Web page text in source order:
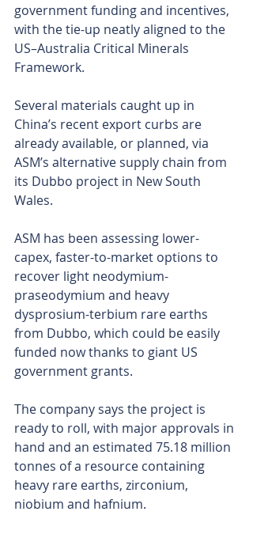
government funding and incentives,
with the tie-up neatly aligned to the
US–Australia Critical Minerals
Framework.
Several materials caught up in
China’s recent export curbs are
already available, or planned, via
ASM’s alternative supply chain from
its Dubbo project in New South
Wales.
ASM has been assessing lower-
capex, faster-to-market options to
recover light neodymium-
praseodymium and heavy
dysprosium-terbium rare earths
from Dubbo, which could be easily
funded now thanks to giant US
government grants.
The company says the project is
ready to roll, with major approvals in
hand and an estimated 75.18 million
tonnes of a resource containing
heavy rare earths, zirconium,
niobium and hafnium.